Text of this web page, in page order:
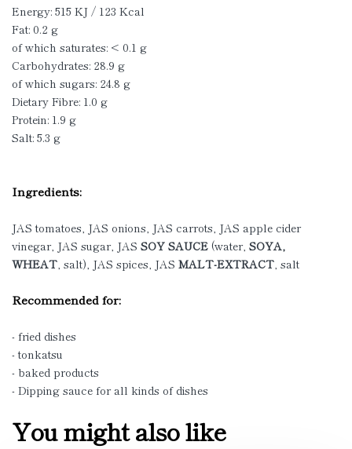
Energy: 515 KJ / 123 Kcal
Fat: 0.2 g
of which saturates: < 0.1 g
Carbohydrates: 28.9 g
of which sugars: 24.8 g
Dietary Fibre: 1.0 g
Protein: 1.9 g
Salt: 5.3 g
Ingredients:
JAS tomatoes, JAS onions, JAS carrots, JAS apple cider
vinegar, JAS sugar, JAS SOY SAUCE (water, SOYA,
WHEAT, salt), JAS spices, JAS MALT-EXTRACT, salt
Recommended for:
- fried dishes
- tonkatsu
- baked products
- Dipping sauce for all kinds of dishes
You might also like